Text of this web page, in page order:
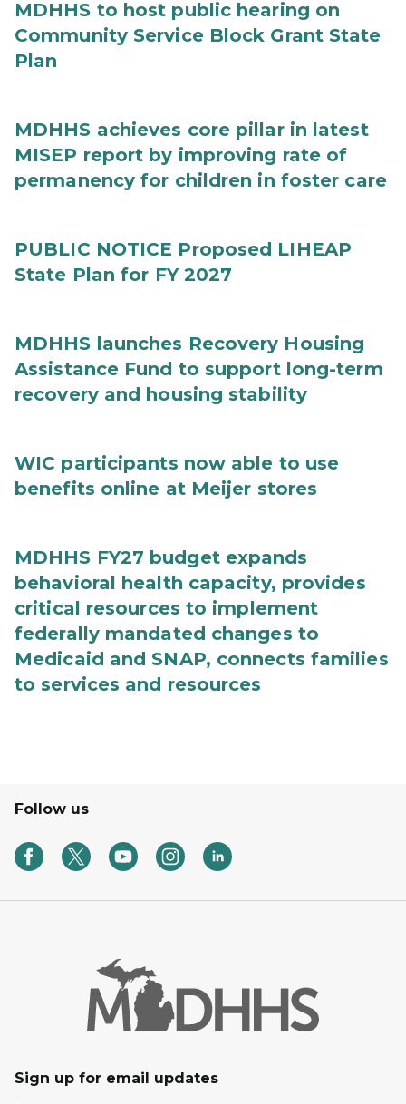
MDHHS to host public hearing on
Community Service Block Grant State
Plan
MDHHS achieves core pillar in latest
MISEP report by improving rate of
permanency for children in foster care
PUBLIC NOTICE Proposed LIHEAP
State Plan for FY 2027
MDHHS launches Recovery Housing
Assistance Fund to support long-term
recovery and housing stability
WIC participants now able to use
benefits online at Meijer stores
MDHHS FY27 budget expands
behavioral health capacity, provides
critical resources to implement
federally mandated changes to
Medicaid and SNAP, connects families
to services and resources
Follow us
Sign up for email updates